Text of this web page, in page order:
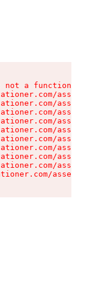
not a function
assets/
assets/
assets/